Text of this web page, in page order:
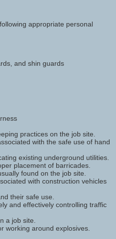
appropriate personal
and shin guards
practices on the job site.
with the safe use of hand
existing underground utilities.
placement of barricades.
found on the job site.
with construction vehicles
their safe use.
and effectively controlling traffic
a job site.
working around explosives.